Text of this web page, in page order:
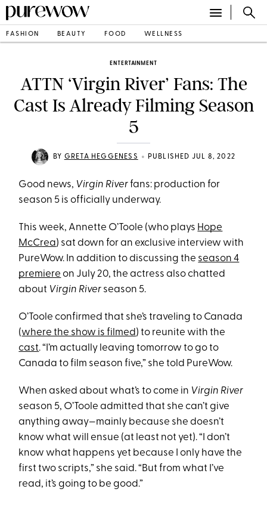
FASHION BEAUTY FOOD WELLNESS
ENTERTAINMENT
ATTN ‘Virgin River’ Fans: The
Cast Is Already Filming Season
5
BY GRETA HEGGENESS • PUBLISHED JUL 8, 2022
Good news, Virgin Riverfans: production for
season 5 is officially underway.
This week, Annette O’Toole (who plays Hope
McCrea) sat down for an exclusive interview with
PureWow. In addition to discussing the season 4
premiere on July 20, the actress also chatted
about Virgin River season 5.
O’Toole confirmed that she’s traveling to Canada
(where the show is filmed) to reunite with the
cast. “I’m actually leaving tomorrow to go to
Canada to film season five,” she told PureWow.
When asked about what’s to come in Virgin River
season 5, O’Toole admitted that she can’t give
anything away—mainly because she doesn’t
know what will ensue (at least not yet). “I don’t
know what happens yet because I only have the
first two scripts,” she said. “But from what I’ve
read, it’s going to be good.”